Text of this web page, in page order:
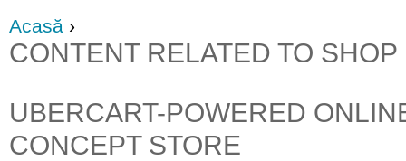
Acasă ›
CONTENT RELATED TO SHOP
UBERCART-POWERED
CONCEPT STORE